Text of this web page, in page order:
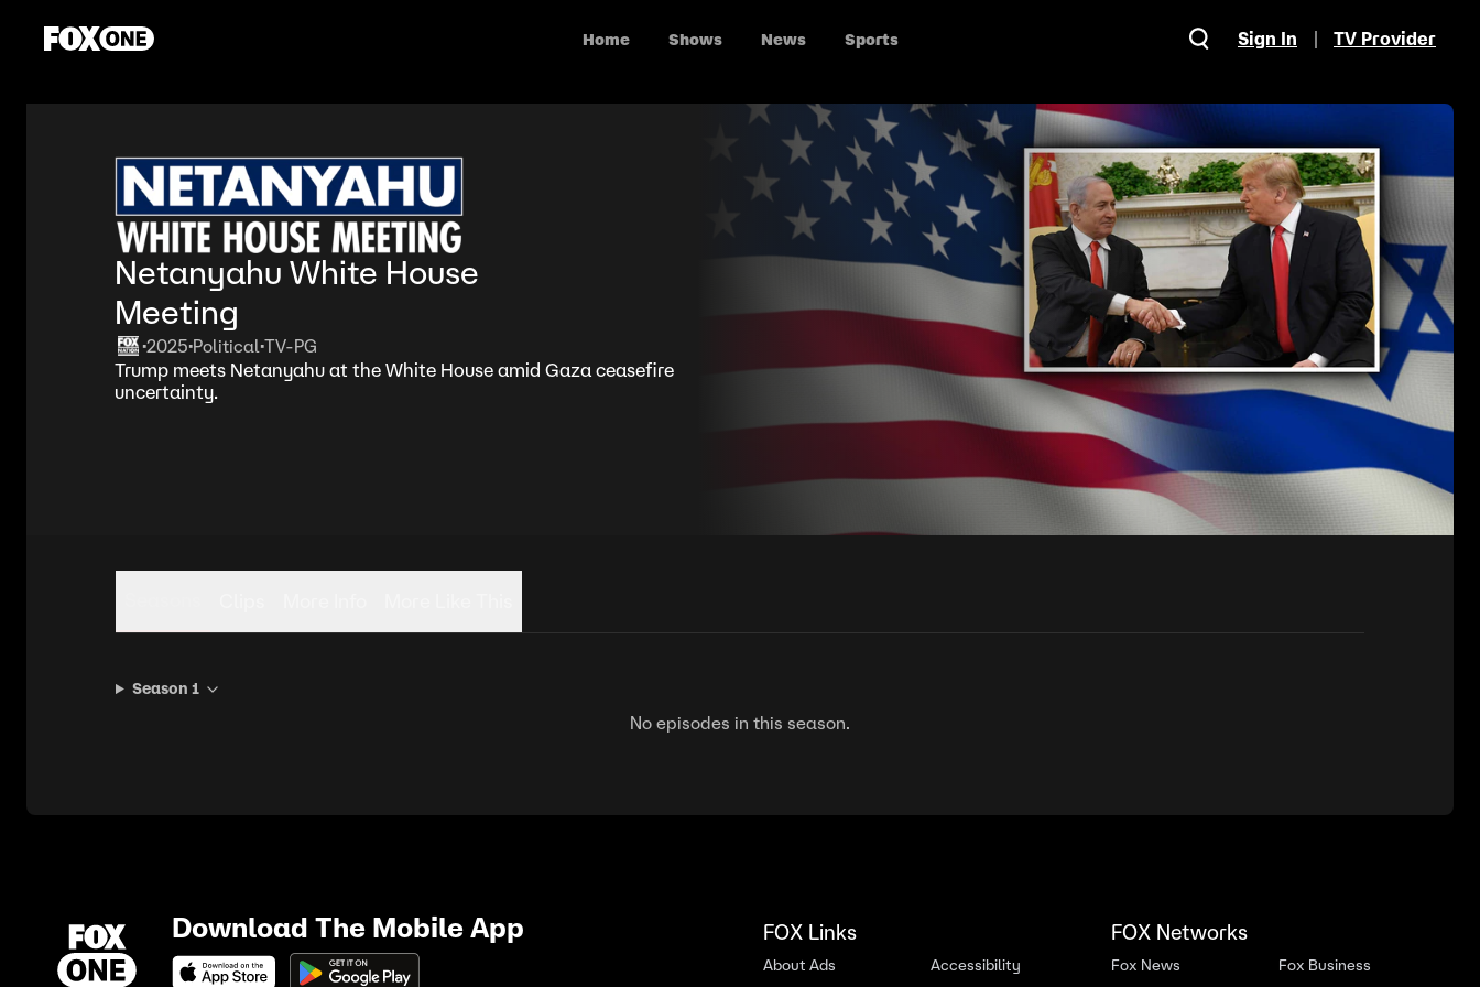
Home Shows News Sports Sign In TV Provider
Netanyahu White House
Meeting
•2025•Political•TV-PG
Trump meets Netanyahu at the White House amid Gaza ceasefire
uncertainty.
Season 1
No episodes in this season.
Download The Mobile App FOX Links
About Ads Accessibility
FOX Networks
Fox News Fox Business